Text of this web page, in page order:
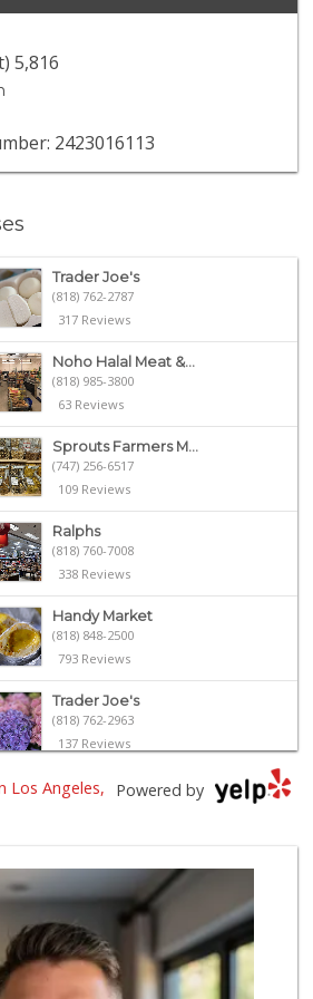
5,816
2423016113
Trader Joe's
(818) 762-2787
317 Reviews
Noho Halal Meat &...
(818) 985-3800
63 Reviews
Sprouts Farmers M...
(747) 256-6517
109 Reviews
Ralphs
(818) 760-7008
338 Reviews
Handy Market
(818) 848-2500
793 Reviews
Trader Joe's
(818) 762-2963
137 Reviews
Ralphs
Lankershim Food Mart
Gelson's Toluca Lake
(818) 995-9238
Powered by
Los Angeles,